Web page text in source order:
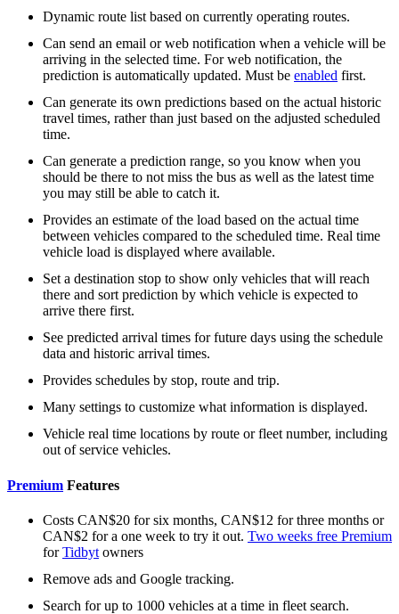
Dynamic route list based on currently operating routes.
Can send an email or web notification when a vehicle will be
arriving in the selected time. For web notification, the
prediction is automatically updated. Must be enabled first.
Can generate its own predictions based on the actual historic
travel times, rather than just based on the adjusted scheduled
time.
Can generate a prediction range, so you know when you
should be there to not miss the bus as well as the latest time
you may still be able to catch it.
Provides an estimate of the load based on the actual time
between vehicles compared to the scheduled time. Real time
vehicle load is displayed where available.
Set a destination stop to show only vehicles that will reach
there and sort prediction by which vehicle is expected to
arrive there first.
See predicted arrival times for future days using the schedule
data and historic arrival times.
Provides schedules by stop, route and trip.
Many settings to customize what information is displayed.
Vehicle real time locations by route or fleet number, including
out of service vehicles.
Premium Features
Costs CAN$20 for six months, CAN$12 for three months or
CAN$2 for a one week to try it out. Two weeks free Premium
forTidbyt owners
Remove ads and Google tracking.
Search for up to 1000 vehicles at a time in fleet search.